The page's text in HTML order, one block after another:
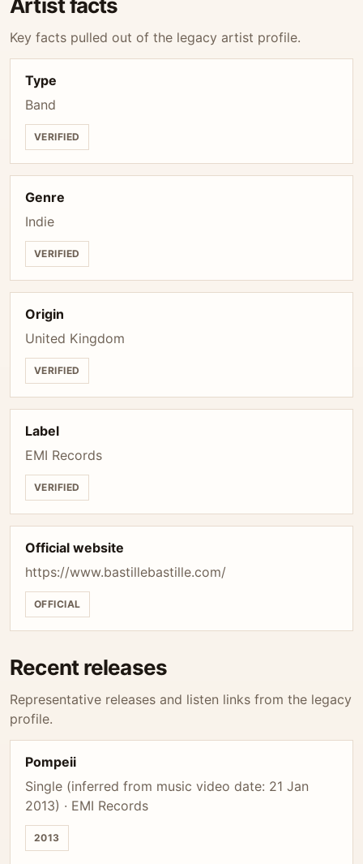
Artist facts
Key facts pulled out of the legacy artist profile.
Type
Band
VERIFIED
Genre
Indie
VERIFIED
Origin
United Kingdom
VERIFIED
Label
EMI Records
VERIFIED
Official website
https://www.bastillebastille.com/
OFFICIAL
Recent releases
Representative releases and listen links from the legacy
profile.
Pompeii
Single (inferred from music video date: 21 Jan
2013) · EMI Records
2013